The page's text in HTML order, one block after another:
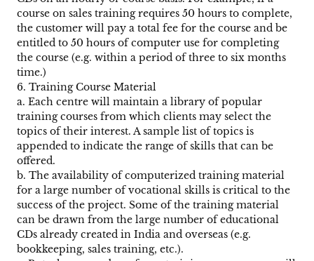
course on sales training requires 50 hours to complete,
the customer will pay a total fee for the course and be
entitled to 50 hours of computer use for completing
the course (e.g. within a period of three to six months
time.)
6. Training Course Material
a. Each centre will maintain a library of popular
training courses from which clients may select the
topics of their interest. A sample list of topics is
appended to indicate the range of skills that can be
offered.
b. The availability of computerized training material
for a large number of vocational skills is critical to the
success of the project. Some of the training material
can be drawn from the large number of educational
CDs already created in India and overseas (e.g.
bookkeeping, sales training, etc.).